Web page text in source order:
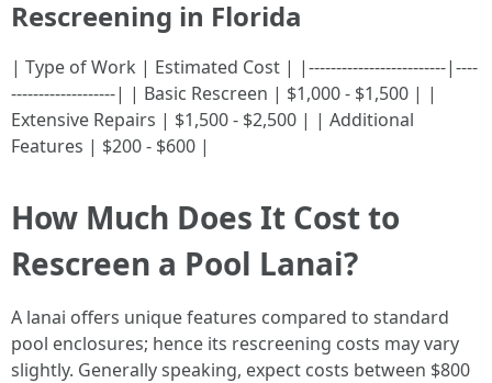
Rescreening in Florida
| Type of Work | Estimated Cost | |-------------------------|----
-------------------| | Basic Rescreen | $1,000 - $1,500 | |
Extensive Repairs | $1,500 - $2,500 | | Additional
Features | $200 - $600 |
How Much Does It Cost to
Rescreen a Pool Lanai?
A lanai offers unique features compared to standard
pool enclosures; hence its rescreening costs may vary
slightly. Generally speaking, expect costs between $800